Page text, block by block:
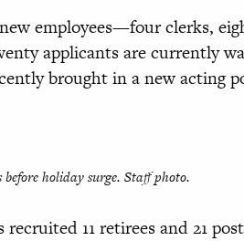
employees—four clerks,
applicants are currently
brought in a new acting
holiday surge. Staff photo.
11 retirees and 21